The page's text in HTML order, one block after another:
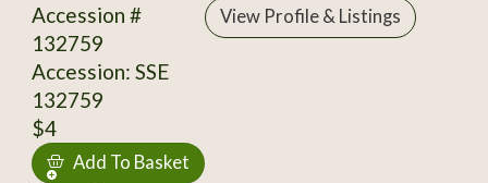
Accession #
132759
Accession: SSE
132759
$4
Add To Basket
View Profile & Listings